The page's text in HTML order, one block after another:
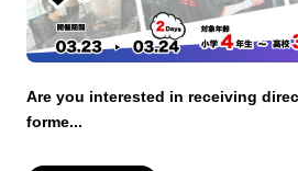
Are you interested in receiving
forme...